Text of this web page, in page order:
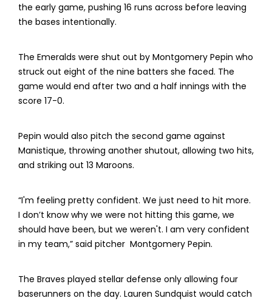
the early game, pushing 16 runs across before leaving
the bases intentionally.
The Emeralds were shut out by Montgomery Pepin who
struck out eight of the nine batters she faced. The
game would end after two and a half innings with the
score 17-0.
Pepin would also pitch the second game against
Manistique, throwing another shutout, allowing two hits,
and striking out 13 Maroons.
“I'm feeling pretty confident. We just need to hit more.
I don’t know why we were not hitting this game, we
should have been, but we weren't. I am very confident
in my team,” said pitcher Montgomery Pepin.
The Braves played stellar defense only allowing four
baserunners on the day. Lauren Sundquist would catch